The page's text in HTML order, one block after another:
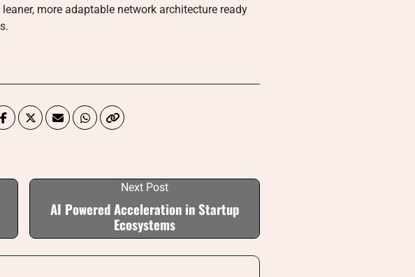
more adaptable network architecture ready
Next Post
AI Powered Acceleration in Startup
Ecosystems